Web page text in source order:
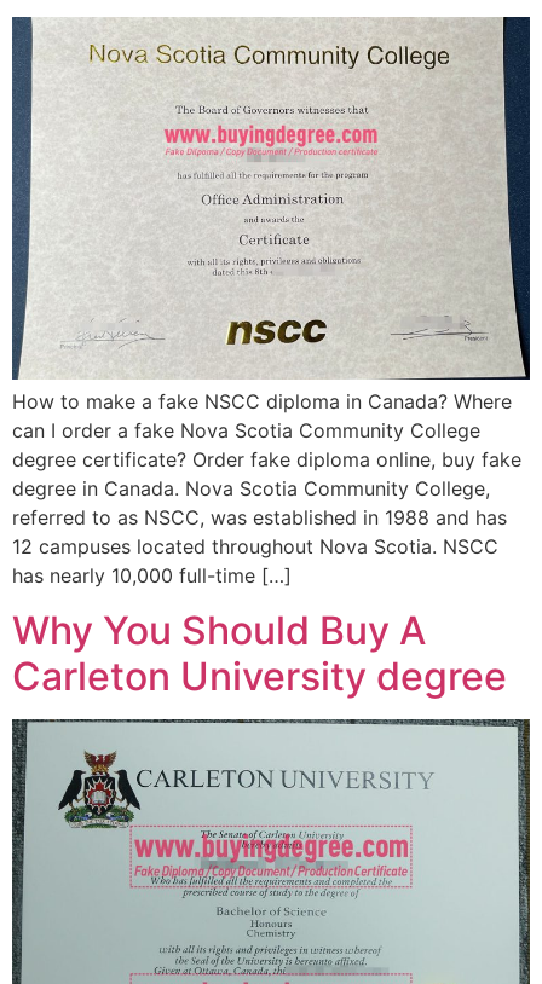
How to make a fake NSCC diploma in Canada? Where
can I order a fake Nova Scotia Community College
degree certificate? Order fake diploma online, buy fake
degree in Canada. Nova Scotia Community College,
referred to as NSCC, was established in 1988 and has
12 campuses located throughout Nova Scotia. NSCC
has nearly 10,000 full-time […]
Why You Should Buy A
Carleton University degree